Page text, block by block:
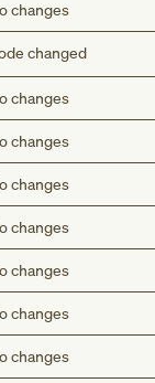
changes
changed
embolism (I27.81)
changes
changes
changes
changes
changes
changes
changes